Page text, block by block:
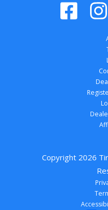
Copyright 2026